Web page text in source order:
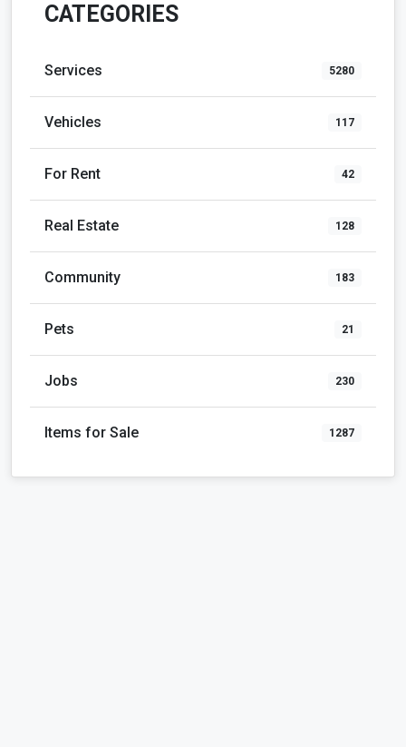
CATEGORIES
Services 5280
Vehicles 117
For Rent 42
Real Estate 128
Community 183
Pets 21
Jobs 230
Items for Sale 1287